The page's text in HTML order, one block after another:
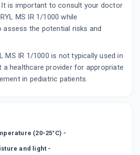
It is important to consult your doctor
MS IR 1/1000 while
assess the potential risks and
MS IR 1/1000 is not typically used in
a healthcare provider for appropriate
in pediatric patients.
(20-25°C) -
and light -